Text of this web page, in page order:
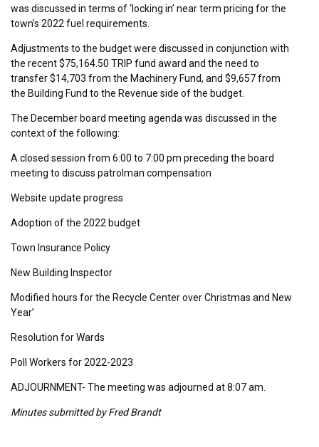
was discussed in terms of ‘locking in’ near term pricing for the
town’s 2022 fuel requirements.
Adjustments to the budget were discussed in conjunction with
the recent $75,164.50 TRIP fund award and the need to
transfer $14,703 from the Machinery Fund, and $9,657 from
the Building Fund to the Revenue side of the budget.
The December board meeting agenda was discussed in the
context of the following:
A closed session from 6:00 to 7:00 pm preceding the board
meeting to discuss patrolman compensation
Website update progress
Adoption of the 2022 budget
Town Insurance Policy
New Building Inspector
Modified hours for the Recycle Center over Christmas and New
Year’
Resolution for Wards
Poll Workers for 2022-2023
ADJOURNMENT- The meeting was adjourned at 8:07 am.
Minutes submitted by Fred Brandt